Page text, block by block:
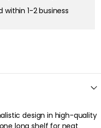
1-2 business
design in high-quality
long shelf for neat